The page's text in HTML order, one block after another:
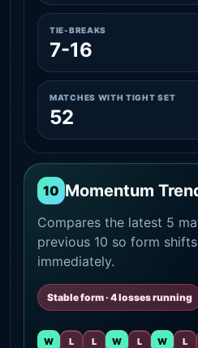
TIE-BREAKS
7-16
MATCHES WITH TIGHT SET
52
10 Momentum
Compares the latest 5
previous 10 so form
immediately.
Stable form · 4 losses running
W L L W L W L